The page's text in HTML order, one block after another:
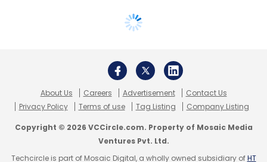
About Us Careers Advertisement
Contact Us
Privacy Policy
Terms of use Tag Listing Company Listing
Copyright © 2026 VCCircle.com. Property of Mosaic Media
Ventures Pvt. Ltd.
Techcircle is part of Mosaic Digital, a wholly owned subsidiary ofHT